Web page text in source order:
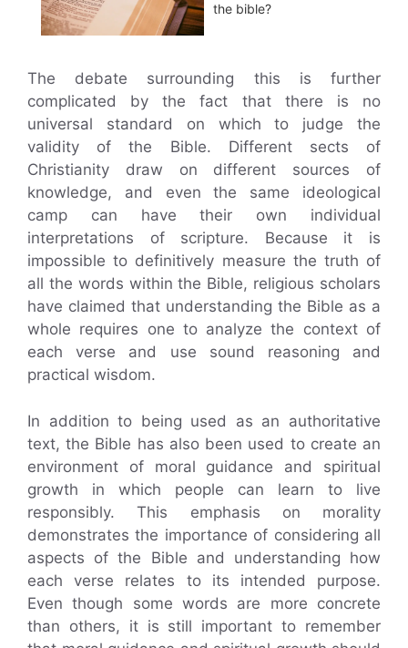
the bible?
The debate surrounding this is further
complicated by the fact that there is no
universal standard on which to judge the
validity of the Bible. Different sects of
Christianity draw on different sources of
knowledge, and even the same ideological
camp can have their own individual
interpretations of scripture. Because it is
impossible to definitively measure the truth of
all the words within the Bible, religious scholars
have claimed that understanding the Bible as a
whole requires one to analyze the context of
each verse and use sound reasoning and
practical wisdom.
In addition to being used as an authoritative
text, the Bible has also been used to create an
environment of moral guidance and spiritual
growth in which people can learn to live
responsibly. This emphasis on morality
demonstrates the importance of considering all
aspects of the Bible and understanding how
each verse relates to its intended purpose.
Even though some words are more concrete
than others, it is still important to remember